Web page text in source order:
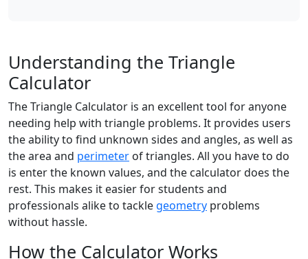
Understanding the Triangle
Calculator
The Triangle Calculator is an excellent tool for anyone
needing help with triangle problems. It provides users
the ability to find unknown sides and angles, as well as
the area and perimeter of triangles. All you have to do
is enter the known values, and the calculator does the
rest. This makes it easier for students and
professionals alike to tackle geometry problems
without hassle.
How the Calculator Works